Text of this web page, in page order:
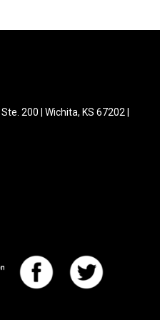
200 | Wichita, KS 67202 |